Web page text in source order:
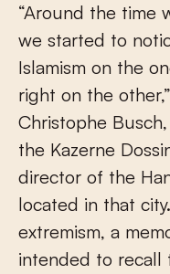
“Around the time
we started to
Islamism on the
right on the
Christophe
the Kazerne
director of the
located in that
extremism, a
intended to recall